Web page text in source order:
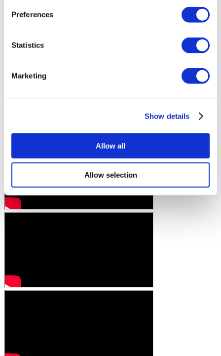
Preferences
Statistics
Marketing
Show details
Allow all
Allow selection